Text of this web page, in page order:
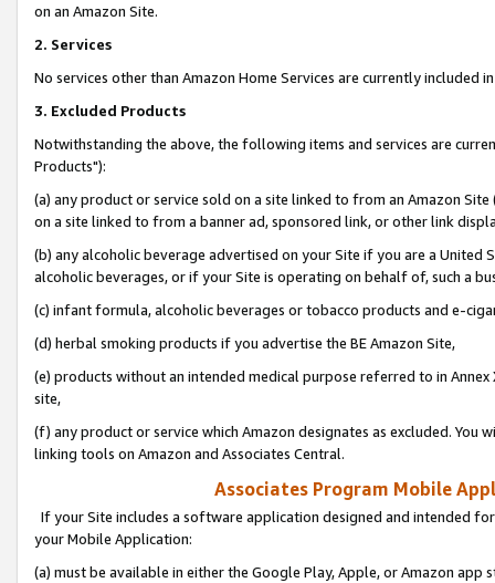
on an Amazon Site.
2. Services
No services other than Amazon Home Services are currently included
3. Excluded Products
Notwithstanding the above, the following items and services are
Products"):
(a) any product or service sold on a site linked to from an Amazon
on a site linked to from a banner ad, sponsored link, or other link
(b) any alcoholic beverage advertised on your Site if you are a
alcoholic beverages, or if your Site is operating on behalf of, such a
(c) infant formula, alcoholic beverages or tobacco products and e-
(d) herbal smoking products if you advertise the BE Amazon Site,
(e) products without an intended medical purpose referred to in
site,
(f) any product or service which Amazon designates as excluded. You
linking tools on Amazon and Associates Central.
Associates Program Mobile
If your Site includes a software application designed and intended
your Mobile Application:
(a) must be available in either the Google Play, Apple, or Amazon app